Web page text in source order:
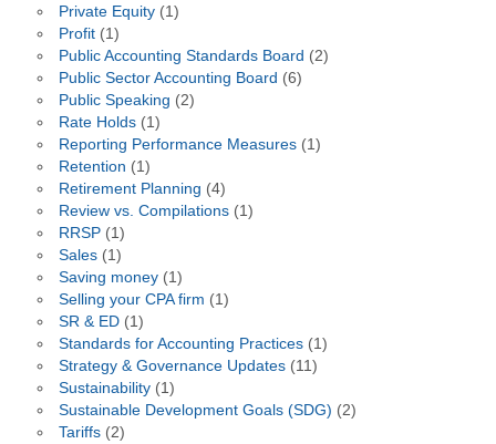
Private Equity(1)
Profit(1)
Public Accounting Standards Board (2)
Public Sector Accounting Board (6)
Public Speaking (2)
Rate Holds(1)
Reporting Performance Measures(1)
Retention (1)
Retirement Planning (4)
Review vs. Compilations(1)
RRSP(1)
Sales(1)
Saving money(1)
Selling your CPA firm (1)
SR & ED(1)
Standards for Accounting Practices(1)
Strategy & Governance Updates(11)
Sustainability(1)
Sustainable Development Goals (SDG) (2)
Tariffs(2)